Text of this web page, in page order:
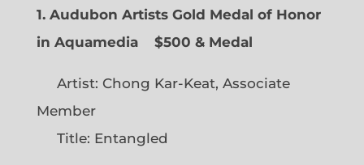
1. Audubon Artists Gold Medal of Honor
in Aquamedia
$500 & Medal
Artist: Chong Kar-Keat, Associate
Member
Title: Entangled